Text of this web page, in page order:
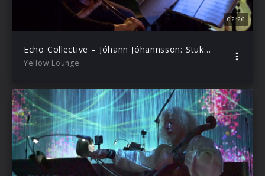
02:26
Echo Collective – Jóhann Jóhannsson: Stuk | Yellow Lounge (live from Hamburg, 2019)
Yellow Lounge